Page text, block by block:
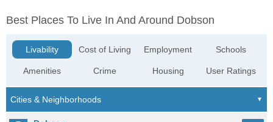
Best Places To Live In And Around Dobson
Livability
Amenities
Cost of Living
Crime
Employment
Housing
Schools
User Ratings